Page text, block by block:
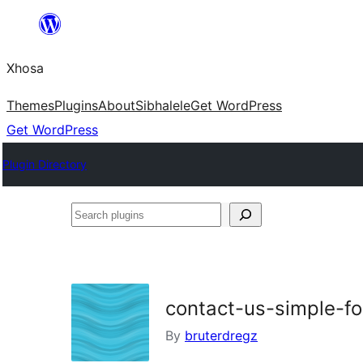
content
Xhosa
ThemesPluginsAboutSibhaleleGet WordPress
Get WordPress
Plugin Directory
Search
contact-us-simple-
By bruterdregz